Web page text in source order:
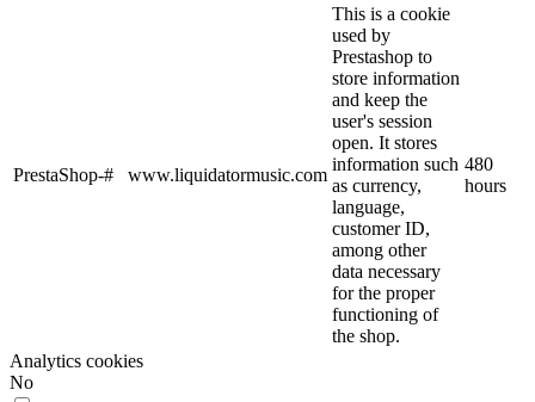
PrestaShop-# www.liquidatormusic.com
This is a cookie
used by
Prestashop to
store information
and keep the
user's session
open. It stores
information such
as currency,
language,
customer ID,
among other
data necessary
for the proper
functioning of
the shop.
480
hours
Analytics cookies
No